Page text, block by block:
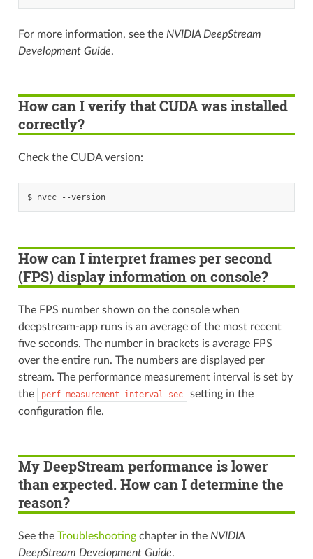
For more information, see the NVIDIA DeepStream
Development Guide.
How can I verify that CUDA was installed
correctly?
Check the CUDA version:
$ nvcc --version
How can I interpret frames per second
(FPS) display information on console?
The FPS number shown on the console when
deepstream-app runs is an average of the most recent
five seconds. The number in brackets is average FPS
over the entire run. The numbers are displayed per
stream. The performance measurement interval is set by
the
perf-measurement-interval-sec
setting in the
configuration file.
My DeepStream performance is lower
than expected. How can I determine the
reason?
See the Troubleshootingchapter in the NVIDIA
DeepStream Development Guide.